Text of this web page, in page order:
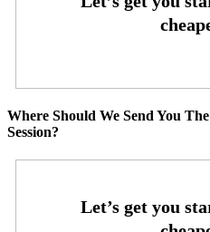
Where Should We Send You
Session?